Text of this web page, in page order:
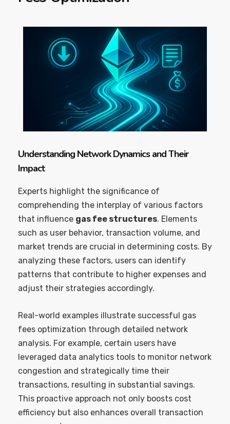
Understanding Network Dynamics and Their
Impact
Experts highlight the significance of
comprehending the interplay of various factors
that influence gas fee structures. Elements
such as user behavior, transaction volume, and
market trends are crucial in determining costs. By
analyzing these factors, users can identify
patterns that contribute to higher expenses and
adjust their strategies accordingly.
Real-world examples illustrate successful gas
fees optimization through detailed network
analysis. For example, certain users have
leveraged data analytics tools to monitor network
congestion and strategically time their
transactions, resulting in substantial savings.
This proactive approach not only boosts cost
efficiency but also enhances overall transaction